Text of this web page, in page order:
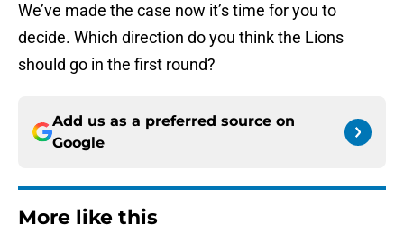
We’ve made the case now it’s time for you to
decide. Which direction do you think the Lions
should go in the first round?
Add us as a preferred source on
Google
More like this